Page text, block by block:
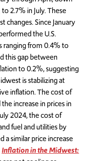
2.7% in July. These
changes. Since January
the U.S.
ranging from 0.4% to
this gap between
to 0.2%, suggesting
is stabilizing at
inflation. The cost of
increase in prices in
2024, the cost of
fuel and utilities by
similar price increase
Inflation in the Midwest: